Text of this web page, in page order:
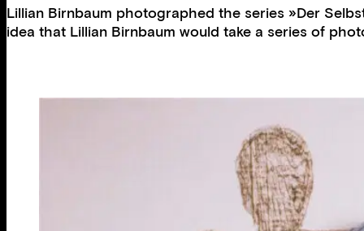
Lillian Birnbaum photographed the series »Der
idea that Lillian Birnbaum would take a series of